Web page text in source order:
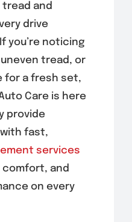
and
drive
you’re noticing
tread, or
for a fresh set,
Care is here
provide
fast,
services
and
on every